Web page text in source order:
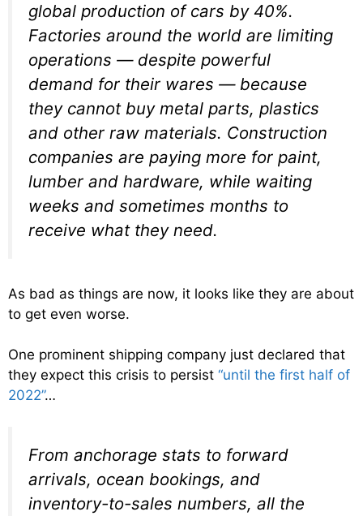
global production of cars by 40%.
Factories around the world are limiting
operations — despite powerful
demand for their wares — because
they cannot buy metal parts, plastics
and other raw materials. Construction
companies are paying more for paint,
lumber and hardware, while waiting
weeks and sometimes months to
receive what they need.
As bad as things are now, it looks like they are about
to get even worse.
One prominent shipping company just declared that
they expect this crisis to persist “until the first half of
2022”…
From anchorage stats to forward
arrivals, ocean bookings, and
inventory-to-sales numbers, all the